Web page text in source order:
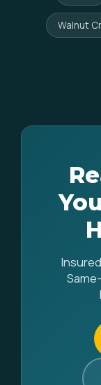
Walnut